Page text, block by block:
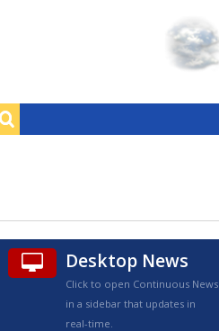
TRUEVIEW©
Desktop News
Click to open Continuous News
in a sidebar that updates in
real-time.